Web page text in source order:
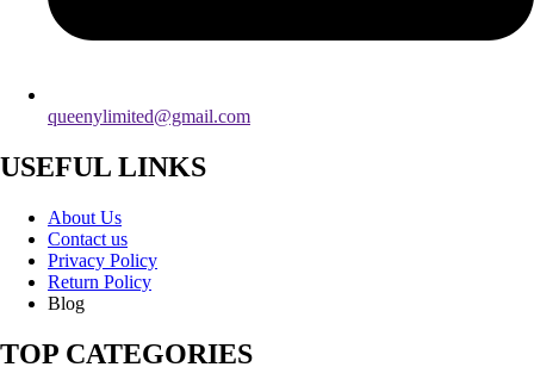
queenylimited@gmail.com
USEFUL LINKS
About Us
Contact us
Privacy Policy
Return Policy
Blog
TOP CATEGORIES